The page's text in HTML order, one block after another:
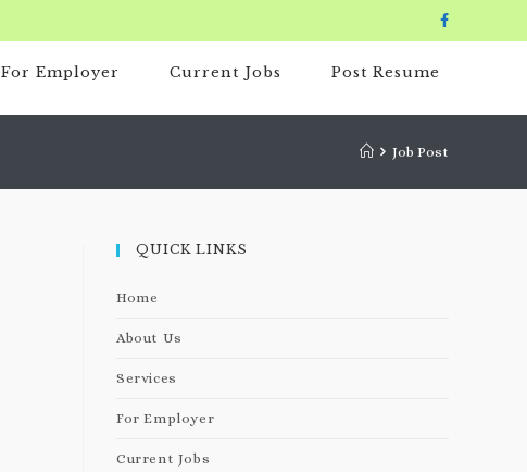
For Employer Current Jobs Post Resume
Job Post
QUICK LINKS
Home
About Us
Services
For Employer
Current Jobs